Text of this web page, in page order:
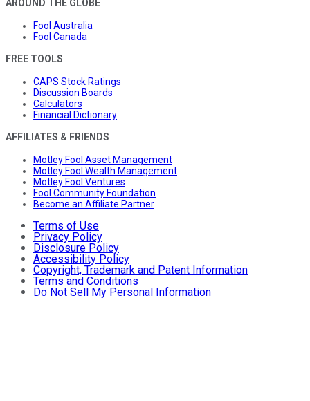
AROUND THE GLOBE
Fool Australia
Fool Canada
FREE TOOLS
CAPS Stock Ratings
Discussion Boards
Calculators
Financial Dictionary
AFFILIATES & FRIENDS
Motley Fool Asset Management
Motley Fool Wealth Management
Motley Fool Ventures
Fool Community Foundation
Become an Affiliate Partner
Terms of Use
Privacy Policy
Disclosure Policy
Accessibility Policy
Copyright, Trademark and Patent Information
Terms and Conditions
Do Not Sell My Personal Information